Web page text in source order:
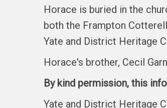
Horace is buried in the
both the Frampton
Yate and District Heritage
Horace's brother, Cecil
By kind permission, this
Yate and District Heritage